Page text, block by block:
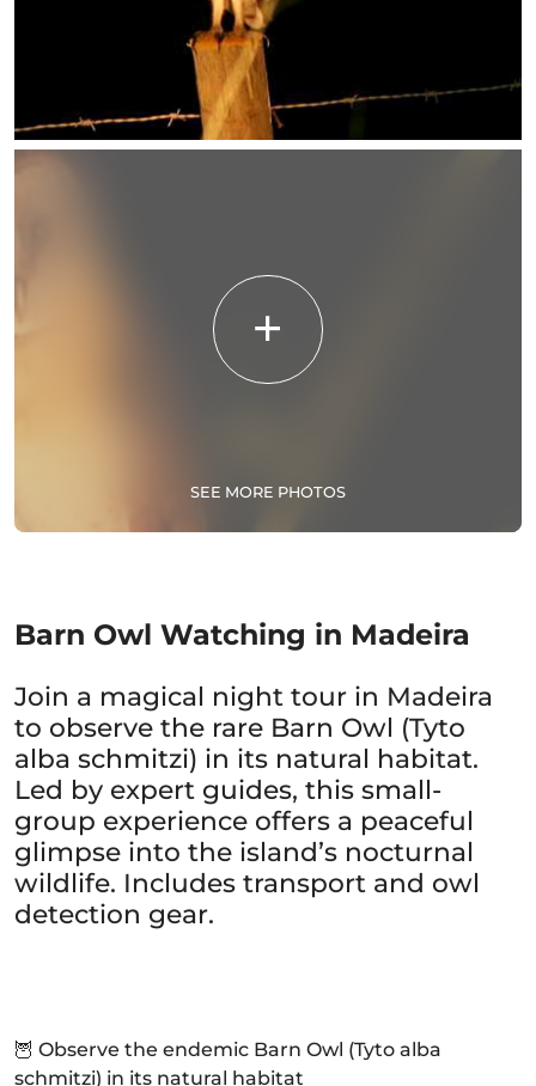
SEE MORE PHOTOS
Barn Owl Watching in Madeira
Join a magical night tour in Madeira
to observe the rare Barn Owl (Tyto
alba schmitzi) in its natural habitat.
Led by expert guides, this small-
group experience offers a peaceful
glimpse into the island’s nocturnal
wildlife. Includes transport and owl
detection gear.
🦉 Observe the endemic Barn Owl (Tyto alba
schmitzi) in its natural habitat